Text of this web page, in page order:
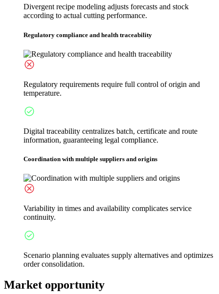
Divergent recipe modeling adjusts forecasts and stock
according to actual cutting performance.
Regulatory compliance and health traceability
Regulatory requirements require full control of origin and
temperature.
Digital traceability centralizes batch, certificate and route
information, guaranteeing legal compliance.
Coordination with multiple suppliers and origins
Variability in times and availability complicates service
continuity.
Scenario planning evaluates supply alternatives and optimizes
order consolidation.
Market opportunity